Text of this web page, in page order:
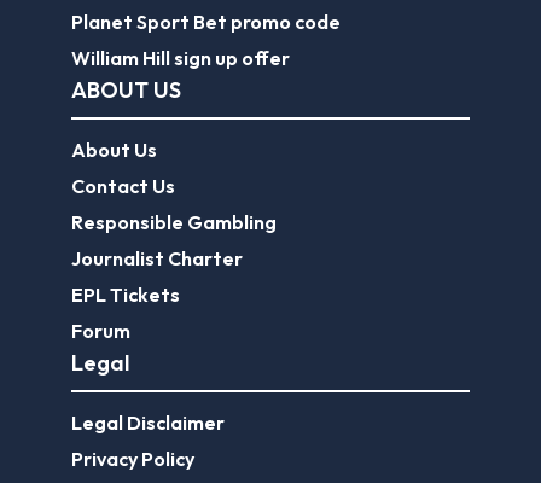
Planet Sport Bet promo code
William Hill sign up offer
ABOUT US
About Us
Contact Us
Responsible Gambling
Journalist Charter
EPL Tickets
Forum
Legal
Legal Disclaimer
Privacy Policy